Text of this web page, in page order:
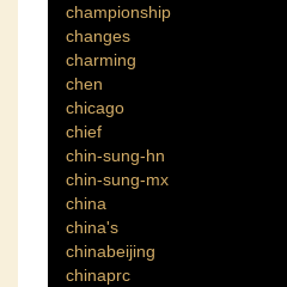
championship
changes
charming
chen
chicago
chief
chin-sung-hn
chin-sung-mx
china
china's
chinabeijing
chinaprc